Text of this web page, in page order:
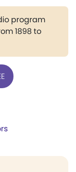
program
1898 to